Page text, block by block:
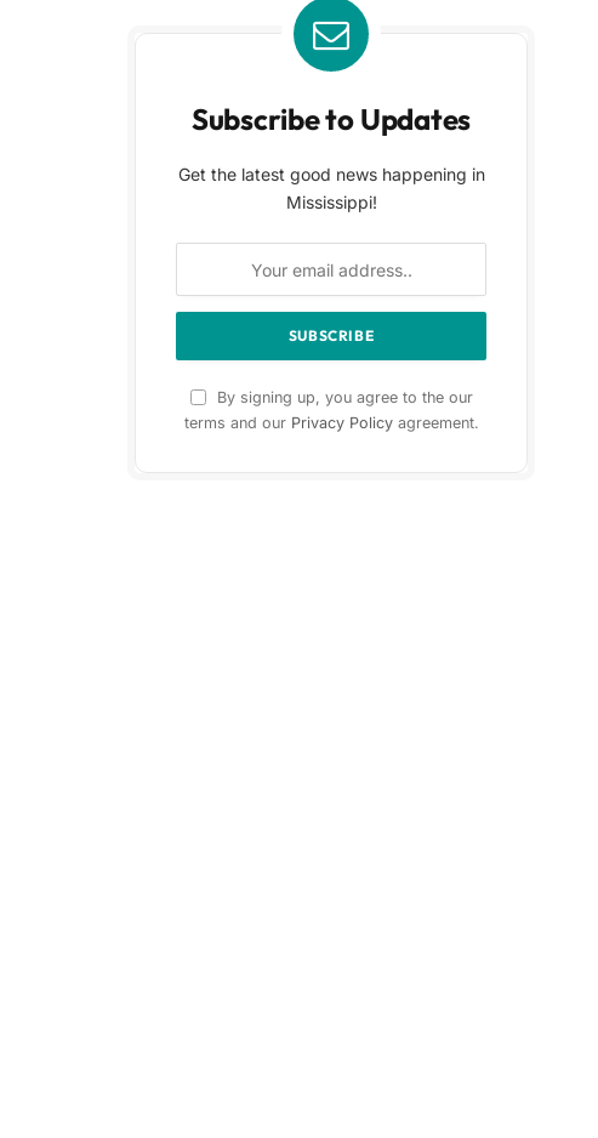
Subscribe to Updates
Get the latest good news happening in
Mississippi!
By signing up, you agree to the our
terms and our Privacy Policyagreement.